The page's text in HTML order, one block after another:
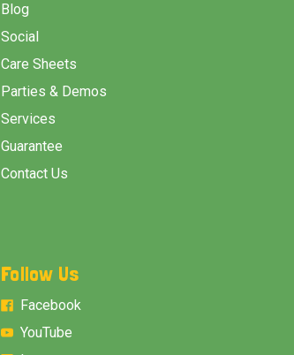
Blog
Social
Care Sheets
Parties & Demos
Services
Guarantee
Contact Us
Follow Us
Facebook
YouTube